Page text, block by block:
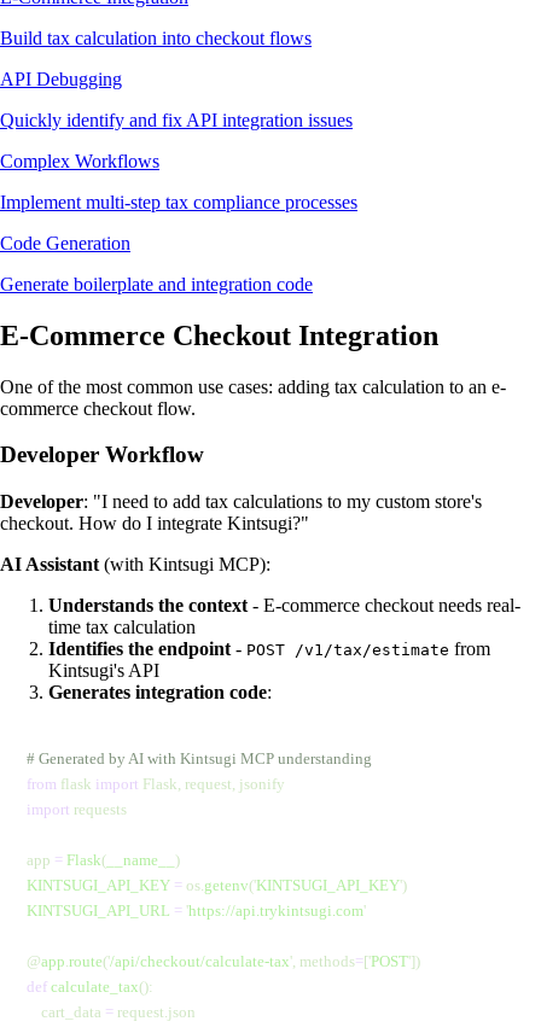
Build tax calculation into checkout flows
API Debugging
Quickly identify and fix API integration issues
Complex Workflows
Implement multi-step tax compliance processes
Code Generation
Generate boilerplate and integration code
E-Commerce Checkout Integration
One of the most common use cases: adding tax calculation to an e-
commerce checkout flow.
Developer Workflow
Developer: "I need to add tax calculations to my custom store's
checkout. How do I integrate Kintsugi?"
AI Assistant (with Kintsugi MCP):
Understands the context - E-commerce checkout needs real-
time tax calculation
Identifies the endpoint - POST /v1/tax/estimate from
Kintsugi's API
Generates integration code:
# Generated by AI with Kintsugi MCP understanding
from flask import Flask, request, jsonify
import requests
app = Flask( __name__ )
KINTSUGI_API_KEY = os.getenv('KINTSUGI_API_KEY')
KINTSUGI_API_URL = 'https://api.trykintsugi.com'
@app.route('/api/checkout/calculate-tax', methods= [' POST'])
def calculate_tax():
    cart_data
= request.json